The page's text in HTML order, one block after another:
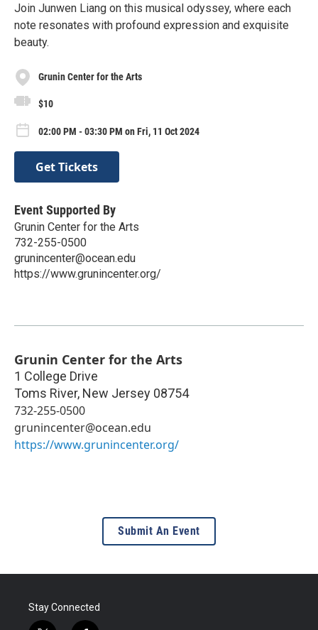
Join Junwen Liang on this musical odyssey, where each
note resonates with profound expression and exquisite
beauty.
Grunin Center for the Arts
$10
02:00 PM - 03:30 PM on Fri, 11 Oct 2024
Get Tickets
Event Supported By
Grunin Center for the Arts
732-255-0500
grunincenter@ocean.edu
https://www.grunincenter.org/
Grunin Center for the Arts
1 College Drive
Toms River, New Jersey 08754
732-255-0500
grunincenter@ocean.edu
https://www.grunincenter.org/
Submit An Event
Stay Connected